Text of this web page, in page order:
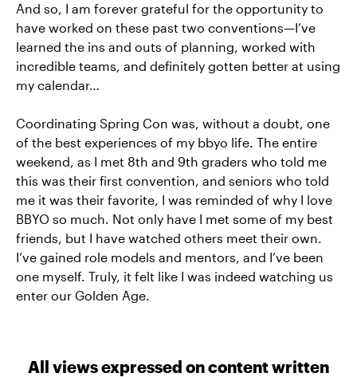
And so, I am forever grateful for the opportunity to
have worked on these past two conventions—I’ve
learned the ins and outs of planning, worked with
incredible teams, and definitely gotten better at using
my calendar…
Coordinating Spring Con was, without a doubt, one
of the best experiences of my bbyo life. The entire
weekend, as I met 8th and 9th graders who told me
this was their first convention, and seniors who told
me it was their favorite, I was reminded of why I love
BBYO so much. Not only have I met some of my best
friends, but I have watched others meet their own.
I’ve gained role models and mentors, and I’ve been
one myself. Truly, it felt like I was indeed watching us
enter our Golden Age.
All views expressed on content written